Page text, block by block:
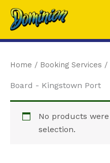
Skip
content
Home / Booking Services
Board - Kingstown Port
No products
selection.